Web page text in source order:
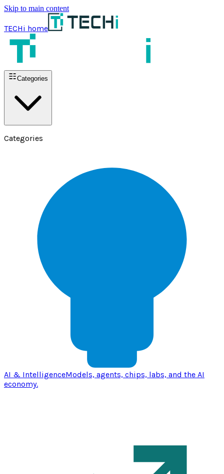
Skip to main content
TECHi home
Categories
Categories
AI & IntelligenceModels, agents, chips, labs, and the AI
economy.